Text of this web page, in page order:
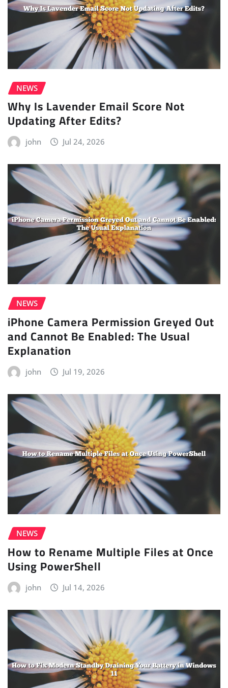
NEWS
Why Is Lavender Email Score Not
Updating After Edits?
john Jul 24, 2026
NEWS
iPhone Camera Permission Greyed Out
and Cannot Be Enabled: The Usual
Explanation
john Jul 19, 2026
NEWS
How to Rename Multiple Files at Once
Using PowerShell
john Jul 14, 2026